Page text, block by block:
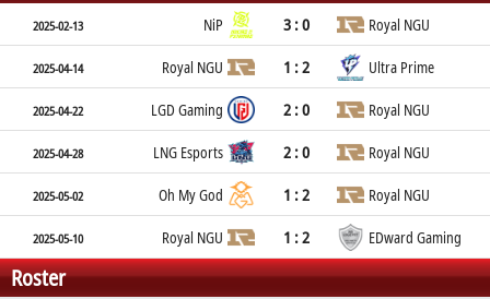
2025-02-13 NiP 3 : 0 Royal NGU
2025-04-14 Royal NGU 1 : 2 Ultra Prime
2025-04-22 LGD Gaming 2 : 0 Royal NGU
2025-04-28 LNG Esports 2 : 0 Royal NGU
2025-05-02 Oh My God 1 : 2 Royal NGU
2025-05-10 Royal NGU 1 : 2 EDward Gaming
Roster